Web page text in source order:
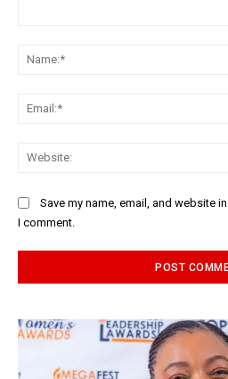
Save my name, email, and website
I comment.